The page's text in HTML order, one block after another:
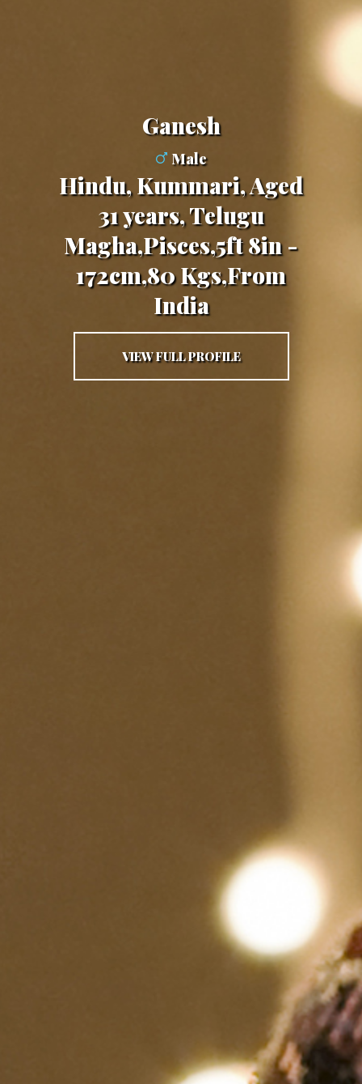
Ganesh
Male
Hindu, Kummari, Aged
31 years, Telugu
Magha,Pisces,5ft 8in -
172cm,80 Kgs,From
India
VIEW FULL PROFILE